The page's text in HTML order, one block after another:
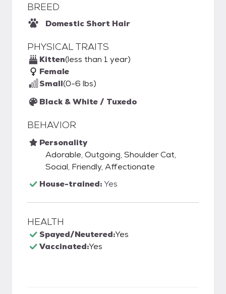
BREED
Domestic Short Hair
PHYSICAL TRAITS
Kitten(less than 1 year)
Female
Small(0-6 lbs)
Black & White / Tuxedo
BEHAVIOR
Personality
Adorable, Outgoing, Shoulder Cat,
Social, Friendly, Affectionate
House-trained:Yes
HEALTH
Spayed/Neutered:Yes
Vaccinated:Yes